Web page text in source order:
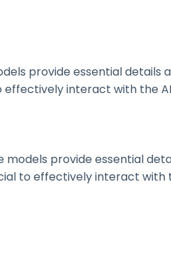
provide essential
interact with the
models provide essential
to effectively interact with